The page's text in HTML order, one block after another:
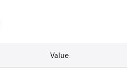
Value